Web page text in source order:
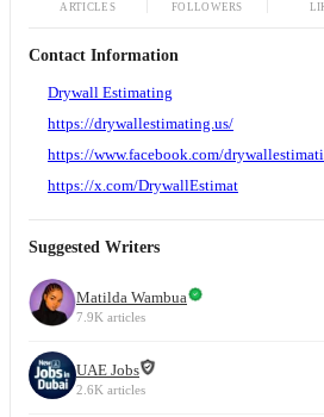
ARTICLES FOLLOWERS
Contact Information
Drywall Estimating
https://drywallestimating.us/
https://www.facebook.com/
https://x.com/DrywallEstimat
Suggested Writers
Matilda Wambua
7.9K articles
UAE Jobs
2.6K articles